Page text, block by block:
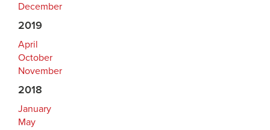
December
2019
April
October
November
2018
January
May